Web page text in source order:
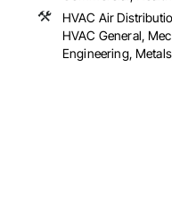
HVAC Air
HVAC General,
Engineering,